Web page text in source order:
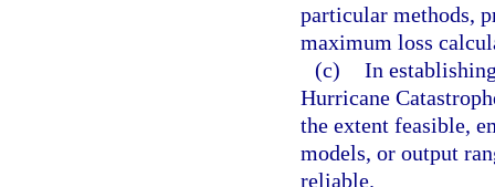
particular methods,
maximum loss
(c) In
Hurricane
the extent feasible,
models, or output
reliable.